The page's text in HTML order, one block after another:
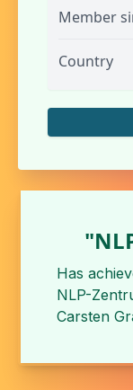
Member
Country
Has
NLP-
Carsten